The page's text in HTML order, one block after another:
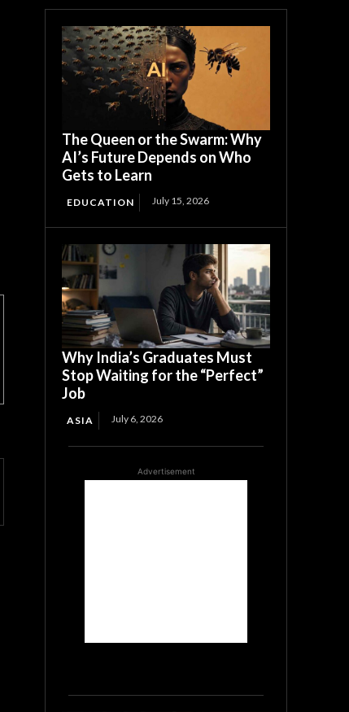
The Queen or the Swarm: Why
AI’s Future Depends on Who
Gets to Learn
EDUCATION July 15, 2026
Why India’s Graduates Must
Stop Waiting for the “Perfect”
Job
ASIA July 6, 2026
Advertisement